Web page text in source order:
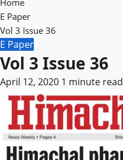
Home
E Paper
Vol 3 Issue 36
E Paper
Vol 3 Issue 36
April 12, 2020 1 minute read